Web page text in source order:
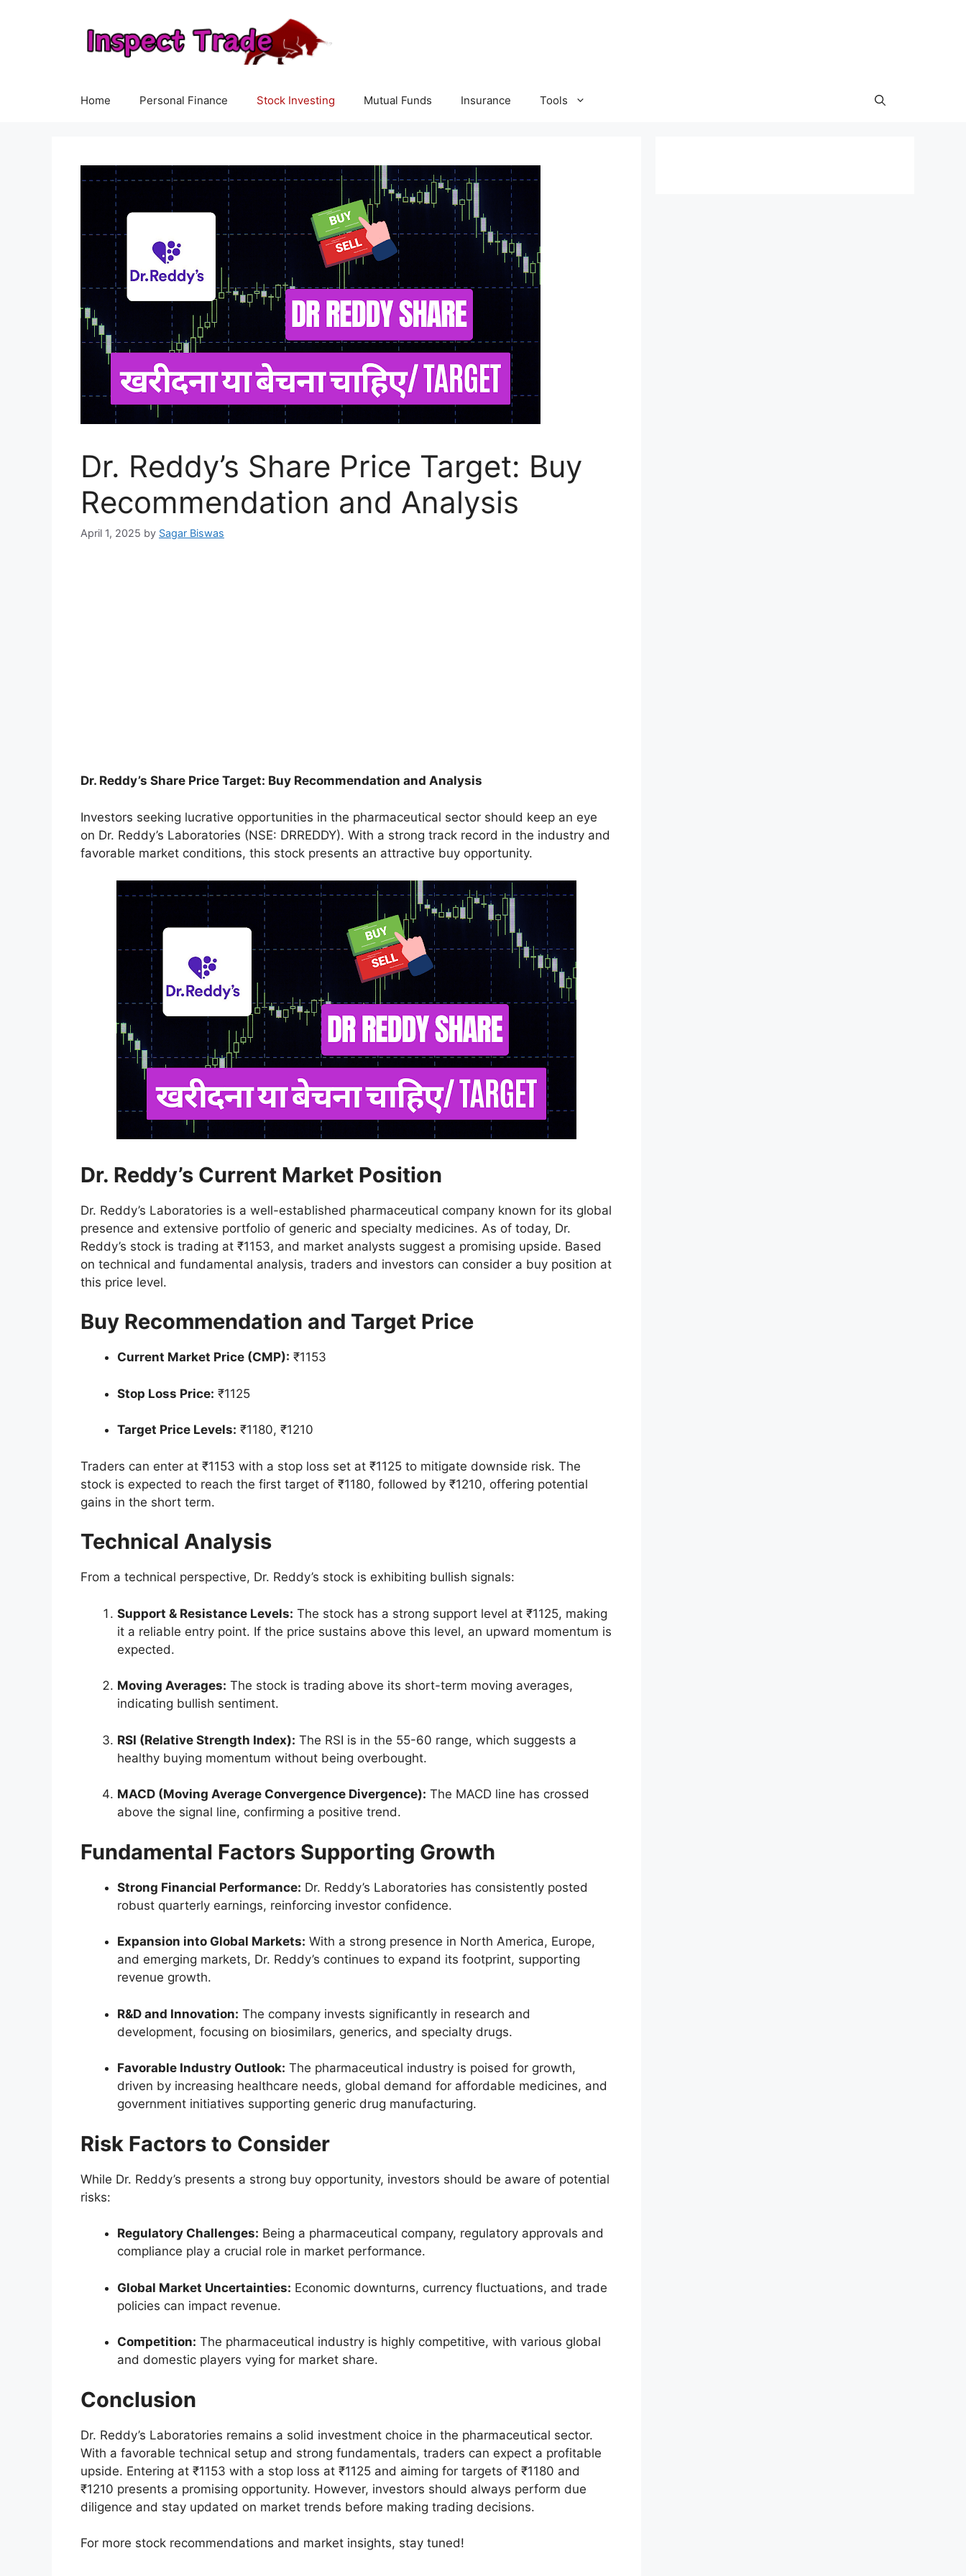
Home Personal Finance Stock Investing Mutual Funds Insurance Tools
Dr. Reddy’s Share Price Target: Buy
Recommendation and Analysis
April 1, 2025 by Sagar Biswas
Dr. Reddy’s Share Price Target: Buy Recommendation and Analysis
Investors seeking lucrative opportunities in the pharmaceutical sector should keep an eye
on Dr. Reddy’s Laboratories (NSE: DRREDDY). With a strong track record in the industry and
favorable market conditions, this stock presents an attractive buy opportunity.
Dr. Reddy’s Current Market Position
Dr. Reddy’s Laboratories is a well-established pharmaceutical company known for its global
presence and extensive portfolio of generic and specialty medicines. As of today, Dr.
Reddy’s stock is trading at ₹1153, and market analysts suggest a promising upside. Based
on technical and fundamental analysis, traders and investors can consider a buy position at
this price level.
Buy Recommendation and Target Price
Current Market Price (CMP): ₹1153
Stop Loss Price: ₹1125
Target Price Levels: ₹1180, ₹1210
Traders can enter at ₹1153 with a stop loss set at ₹1125 to mitigate downside risk. The
stock is expected to reach the first target of ₹1180, followed by ₹1210, offering potential
gains in the short term.
Technical Analysis
From a technical perspective, Dr. Reddy’s stock is exhibiting bullish signals:
Support & Resistance Levels: The stock has a strong support level at ₹1125, making
it a reliable entry point. If the price sustains above this level, an upward momentum is
expected.
Moving Averages: The stock is trading above its short-term moving averages,
indicating bullish sentiment.
RSI (Relative Strength Index): The RSI is in the 55-60 range, which suggests a
healthy buying momentum without being overbought.
MACD (Moving Average Convergence Divergence): The MACD line has crossed
above the signal line, confirming a positive trend.
Fundamental Factors Supporting Growth
Strong Financial Performance: Dr. Reddy’s Laboratories has consistently posted
robust quarterly earnings, reinforcing investor confidence.
Expansion into Global Markets: With a strong presence in North America, Europe,
and emerging markets, Dr. Reddy’s continues to expand its footprint, supporting
revenue growth.
R&D and Innovation: The company invests significantly in research and
development, focusing on biosimilars, generics, and specialty drugs.
Favorable Industry Outlook: The pharmaceutical industry is poised for growth,
driven by increasing healthcare needs, global demand for affordable medicines, and
government initiatives supporting generic drug manufacturing.
Risk Factors to Consider
While Dr. Reddy’s presents a strong buy opportunity, investors should be aware of potential
risks:
Regulatory Challenges: Being a pharmaceutical company, regulatory approvals and
compliance play a crucial role in market performance.
Global Market Uncertainties: Economic downturns, currency fluctuations, and trade
policies can impact revenue.
Competition: The pharmaceutical industry is highly competitive, with various global
and domestic players vying for market share.
Conclusion
Dr. Reddy’s Laboratories remains a solid investment choice in the pharmaceutical sector.
With a favorable technical setup and strong fundamentals, traders can expect a profitable
upside. Entering at ₹1153 with a stop loss at ₹1125 and aiming for targets of ₹1180 and
₹1210 presents a promising opportunity. However, investors should always perform due
diligence and stay updated on market trends before making trading decisions.
For more stock recommendations and market insights, stay tuned!